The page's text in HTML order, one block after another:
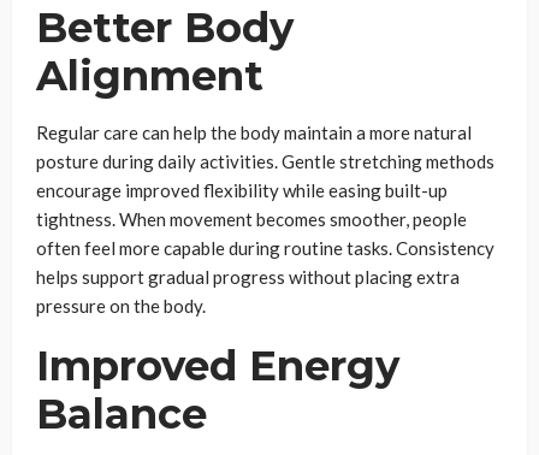
Better Body
Alignment
Regular care can help the body maintain a more natural
posture during daily activities. Gentle stretching methods
encourage improved flexibility while easing built-up
tightness. When movement becomes smoother, people
often feel more capable during routine tasks. Consistency
helps support gradual progress without placing extra
pressure on the body.
Improved Energy
Balance